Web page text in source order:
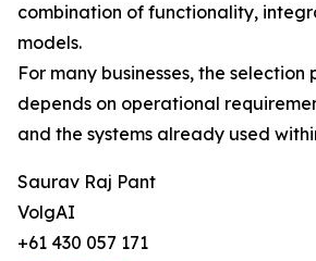
combination of functionality,
models.
For many businesses, the
depends on operational
and the systems already used
Saurav Raj Pant
VolgAI
+61 430 057 171